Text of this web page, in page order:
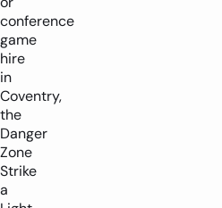
conference
game
hire
in
Coventry,
the
Danger
Zone
Strike
a